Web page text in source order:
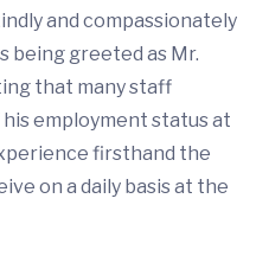
and compassionately
being greeted as Mr.
that many staff
employment status at
firsthand the
on a daily basis at the